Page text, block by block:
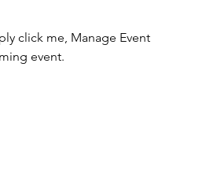
click me, Manage Event
event.